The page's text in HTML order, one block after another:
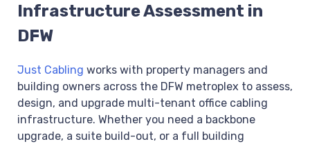
Infrastructure Assessment in
DFW
Just Cabling works with property managers and
building owners across the DFW metroplex to assess,
design, and upgrade multi-tenant office cabling
infrastructure. Whether you need a backbone
upgrade, a suite build-out, or a full building